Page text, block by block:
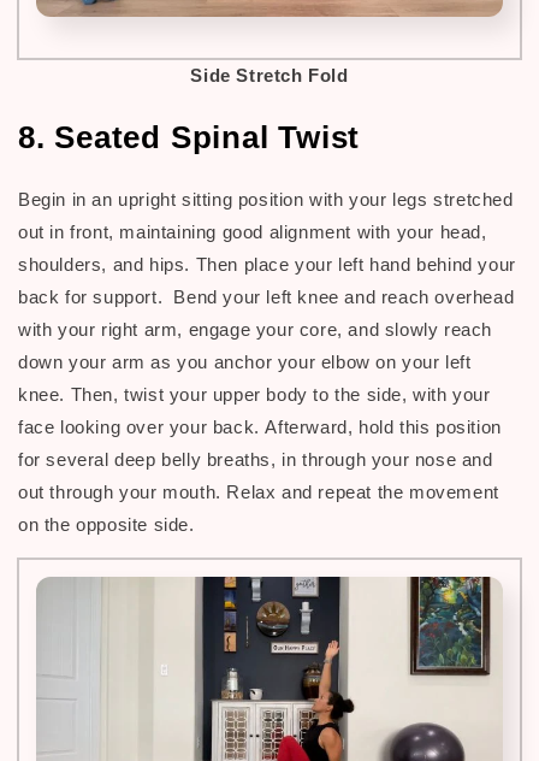
Side Stretch Fold
8. Seated Spinal Twist
Begin in an upright sitting position with your legs stretched
out in front, maintaining good alignment with your head,
shoulders, and hips. Then place your left hand behind your
back for support. Bend your left knee and reach overhead
with your right arm, engage your core, and slowly reach
down your arm as you anchor your elbow on your left
knee. Then, twist your upper body to the side, with your
face looking over your back. Afterward, hold this position
for several deep belly breaths, in through your nose and
out through your mouth. Relax and repeat the movement
on the opposite side.